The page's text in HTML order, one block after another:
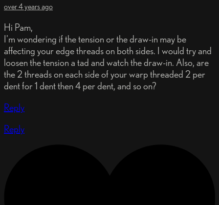
over 4 years ago
Hi Pam,
I'm wondering if the tension or the draw-in may be
affecting your edge threads on both sides. I would try and
loosen the tension a tad and watch the draw-in. Also, are
the 2 threads on each side of your warp threaded 2 per
dent for 1 dent then 4 per dent, and so on?
Reply
Reply